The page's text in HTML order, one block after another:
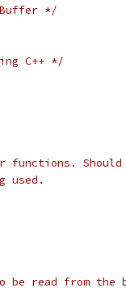
*/
C++ */
functions.
used.
be read from the